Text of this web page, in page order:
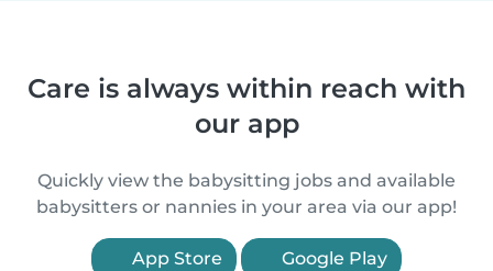
Care is always within reach with
our app
Quickly view the babysitting jobs and available
babysitters or nannies in your area via our app!
App Store Google Play